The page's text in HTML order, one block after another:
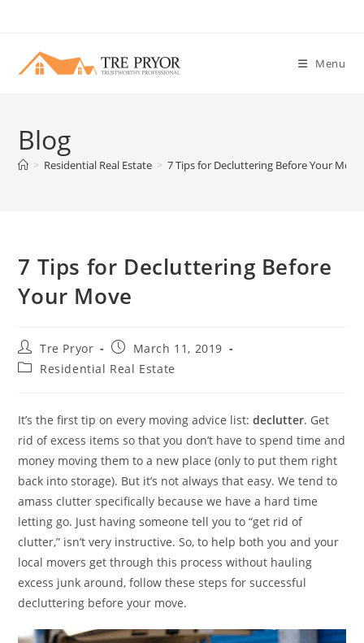
content
Menu
Blog
> Residential Real Estate > 7 Tips for Decluttering Before Your Move
7 Tips for Decluttering Before
Your Move
Post
author:
Tre Pryor
Post
published:
March 11, 2019
PostResidential Real Estate
It’s the first tip on every moving advice list:declutter. Get
rid of excess items so that you don’t have to spend time and
money moving them to a new place (only to put them right
back into storage). But it’s not always that easy. We tend to
amass clutter specifically because we have a hard time
letting go. Just having someone tell you to “get rid of
clutter,” isn’t very instructive. So, to help both you and your
local movers get through this process without hauling
excess junk around, follow these steps for successful
decluttering before your move.